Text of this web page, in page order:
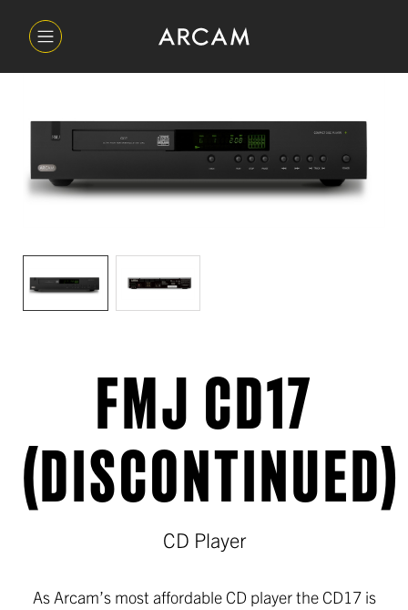
FMJ CD17
(DISCONTINUED)
CD Player
As Arcam’s most affordable CD player the CD17 is